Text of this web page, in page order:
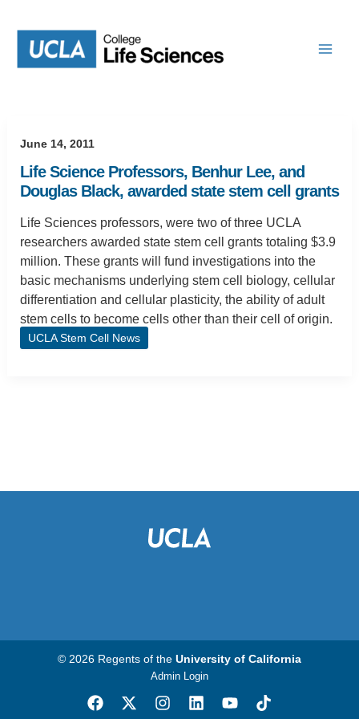
content
June 14, 2011
Life Science Professors, Benhur Lee, and
Douglas Black, awarded state stem cell grants
Life Sciences professors, were two of three UCLA
researchers awarded state stem cell grants totaling $3.9
million. These grants will fund investigations into the
basic mechanisms underlying stem cell biology, cellular
differentiation and cellular plasticity, the ability of adult
stem cells to become cells other than their cell of origin.
UCLA Stem Cell News
© 2026 Regents of the University of California
Admin Login